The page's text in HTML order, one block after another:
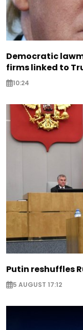
Democratic
firms linked to
10:24
Putin reshuffles
5 AUGUST 17:12